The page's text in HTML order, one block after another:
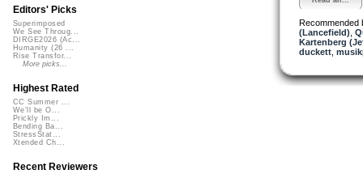
Recommended
(Lancefield)
Kartenberg
duckett,
Editors' Picks
Superimposed
We See Throug...
DIRGE2026 (Ac...
Humanity (26 ...
Rise Transfor...
More picks...
Highest Rated
CC Summer ...
We'll be O...
Prickly Im...
Bending Ba...
StressStat...
Xtended Ch...
Recent Reviewers